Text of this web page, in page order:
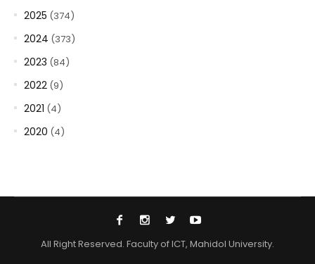
2025 (374)
2024 (373)
2023 (84)
2022 (9)
2021 (4)
2020 (4)
All Right Reserved. Faculty of ICT, Mahidol University.